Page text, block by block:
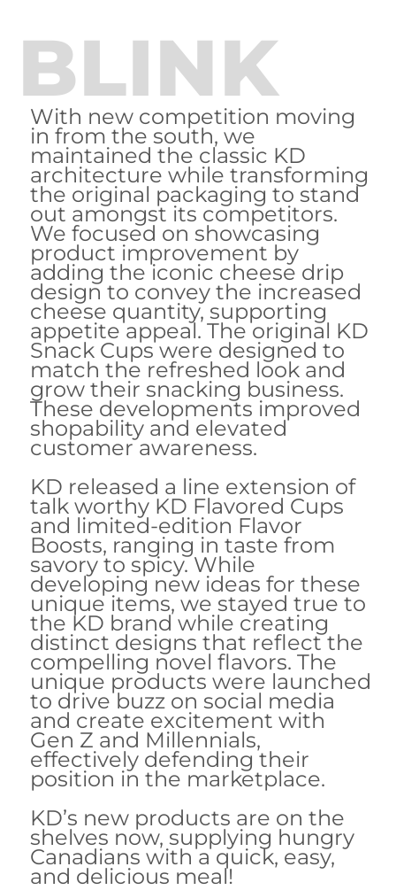
BLINK
With new competition moving
in from the south, we
maintained the classic KD
architecture while transforming
the original packaging to stand
out amongst its competitors.
We focused on showcasing
product improvement by
adding the iconic cheese drip
design to convey the increased
cheese quantity, supporting
appetite appeal. The original KD
Snack Cups were designed to
match the refreshed look and
grow their snacking business.
These developments improved
shopability and elevated
customer awareness.
KD released a line extension of
talk worthy KD Flavored Cups
and limited-edition Flavor
Boosts, ranging in taste from
savory to spicy. While
developing new ideas for these
unique items, we stayed true to
the KD brand while creating
distinct designs that reflect the
compelling novel flavors. The
unique products were launched
to drive buzz on social media
and create excitement with
Gen Z and Millennials,
effectively defending their
position in the marketplace.
KD’s new products are on the
shelves now, supplying hungry
Canadians with a quick, easy,
and delicious meal!